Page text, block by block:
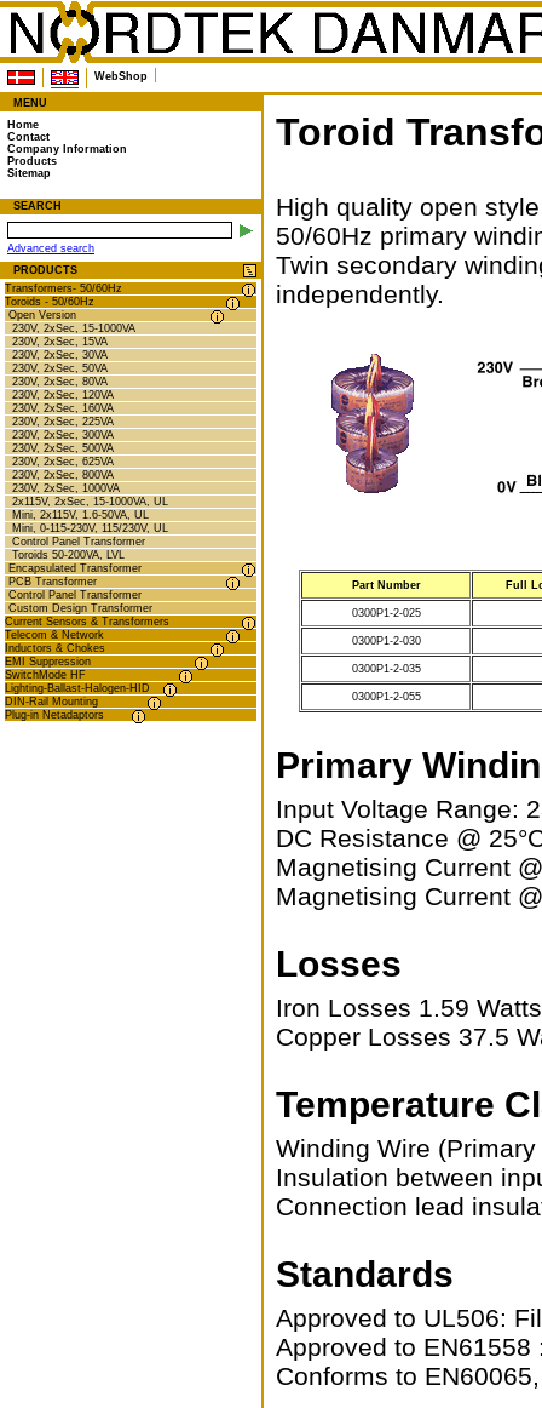
WebShop
MENU
Home
Contact
Company Information
Products
Sitemap
SEARCH
Advanced search
PRODUCTS
Transformers- 50/60Hz
Toroids - 50/60Hz
Open Version
230V, 2xSec, 15-1000VA
230V, 2xSec, 15VA
230V, 2xSec, 30VA
230V, 2xSec, 50VA
230V, 2xSec, 80VA
230V, 2xSec, 120VA
230V, 2xSec, 160VA
230V, 2xSec, 225VA
230V, 2xSec, 300VA
230V, 2xSec, 500VA
230V, 2xSec, 625VA
230V, 2xSec, 800VA
230V, 2xSec, 1000VA
2x115V, 2xSec, 15-1000VA, UL
Mini, 2x115V, 1.6-50VA, UL
Mini, 0-115-230V, 115/230V, UL
Control Panel Transformer
Toroids 50-200VA, LVL
Encapsulated Transformer
PCB Transformer
Control Panel Transformer
Custom Design Transformer
Current Sensors & Transformers
Telecom & Network
Inductors & Chokes
EMI Suppression
SwitchMode HF
Lighting-Ballast-Halogen-HID
DIN-Rail Mounting
Plug-in Netadaptors
Toroid
High quality open
50/60Hz primary
Twin secondary
independently.
Part Number Full
0300P1-2-025
0300P1-2-030
0300P1-2-035
0300P1-2-055
Primary
Input Voltage Range:
DC Resistance @
Magnetising Current
Magnetising Current
Losses
Iron Losses 1.59
Copper Losses 37.5
Temperature
Winding Wire
Insulation between
Connection lead
Standards
Approved to UL506:
Approved to EN61558
Conforms to